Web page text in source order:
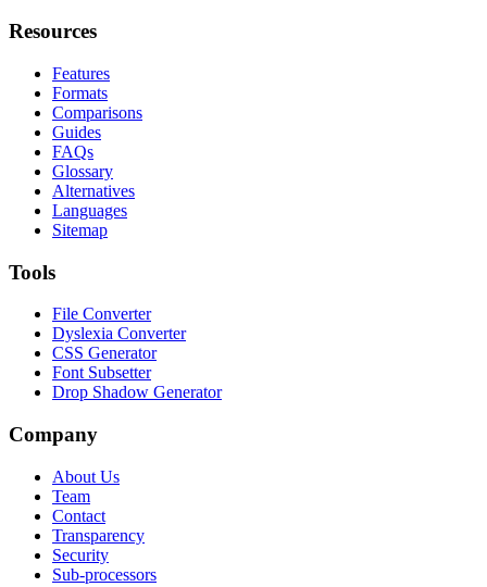
Resources
Features
Formats
Comparisons
Guides
FAQs
Glossary
Alternatives
Languages
Sitemap
Tools
File Converter
Dyslexia Converter
CSS Generator
Font Subsetter
Drop Shadow Generator
Company
About Us
Team
Contact
Transparency
Security
Sub-processors